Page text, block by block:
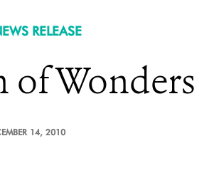
RELEASE
of Wonders
14, 2010